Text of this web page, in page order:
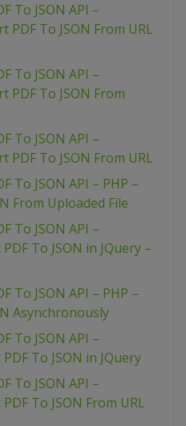
To JSON API –
PDF To JSON From URL
To JSON API –
PDF To JSON From
To JSON API –
PDF To JSON From URL
To JSON API – PHP –
From Uploaded File
To JSON API –
To JSON in JQuery –
To JSON API – PHP –
Asynchronously
To JSON API –
To JSON in JQuery
To JSON API –
To JSON From URL